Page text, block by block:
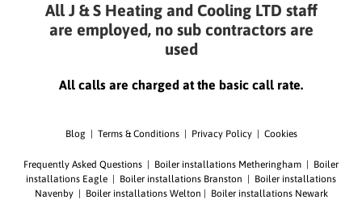
All J & S Heating and Cooling LTD staff
are employed, no sub contractors are
used
All calls are charged at the basic call rate.
Blog| Terms & Conditions| Privacy Policy| Cookies
Frequently Asked Questions Boiler installations Metheringham
Boiler
installations Eagle
Boiler installations Branston
Boiler installations
Navenby| Boiler installations Welton Boiler installations Newark